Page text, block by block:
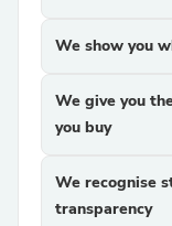
We show you
We give you
you buy
We recognise
transparency